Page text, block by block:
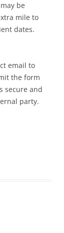
be
mile to
dates.
email to
the form
secure and
party.